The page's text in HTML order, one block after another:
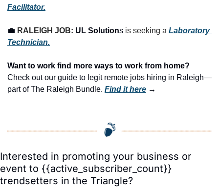
Facilitator.
💼 RALEIGH JOB: UL Solutions is seeking a Laboratory
Technician.
Check out our guide to legit remote jobs hiring in Raleigh—
part of The Raleigh Bundle. Find it here →
Interested in promoting your business or
event to {{active_subscriber_count}}
trendsetters in the Triangle?